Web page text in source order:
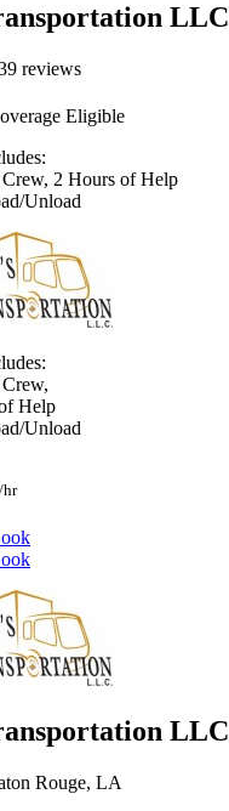
LLC
reviews
Eligible
Crew, 2 Hours of Help
Unload
Help
Unload
/hr
LLC
Rouge, LA